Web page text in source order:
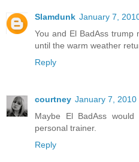
Slamdunk January 7,
You and El BadAss trump
until the warm weather
Reply
courtney January 7, 2010
Maybe El BadAss
personal trainer.
Reply